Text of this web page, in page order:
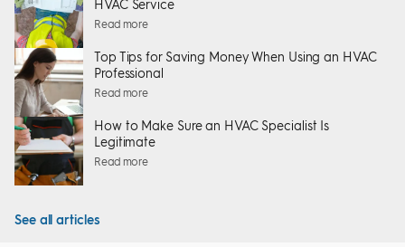
HVAC Service
Read more
Top Tips for Saving Money When Using an HVAC
Professional
Read more
How to Make Sure an HVAC Specialist Is
Legitimate
Read more
See all articles